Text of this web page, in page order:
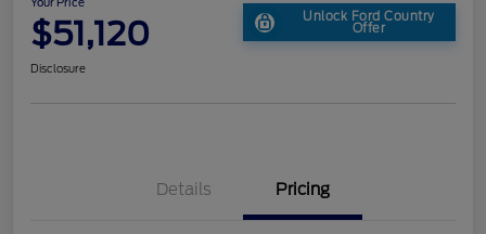
$51,120 Unlock Ford Country
Offer
Disclosure
Details Pricing